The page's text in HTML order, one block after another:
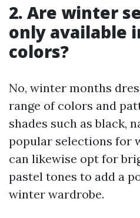
2. Are winter
only available
colors?
No, winter months
range of colors and
shades such as black,
popular selections for
can likewise opt for
pastel tones to add a
winter wardrobe.